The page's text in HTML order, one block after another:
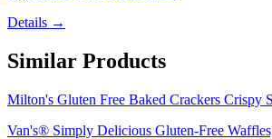
Details →
Similar Products
Milton's Gluten Free Baked Crackers Crispy
Van's® Simply Delicious Gluten-Free